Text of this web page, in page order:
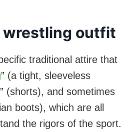
wrestling outfit
traditional attire that
” (a tight, sleeveless
(shorts), and sometimes
boots), which are all
the rigors of the sport.